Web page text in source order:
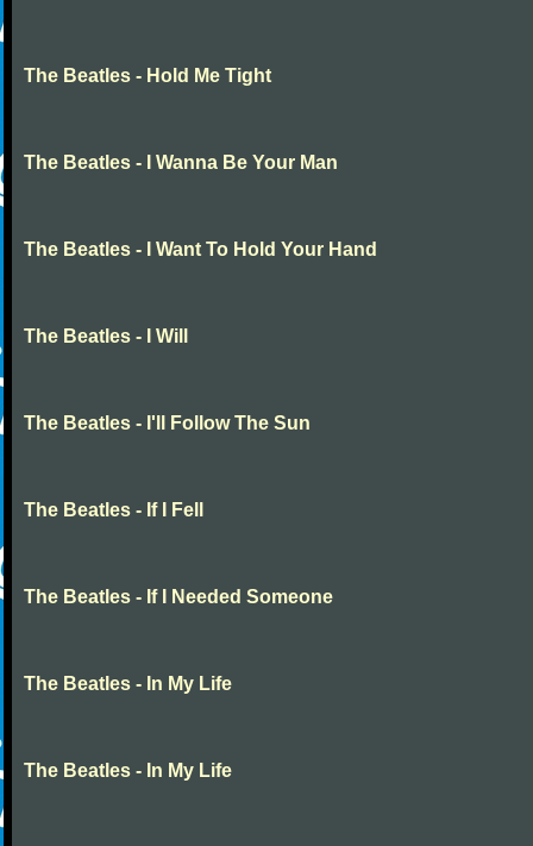
The Beatles - Hold Me Tight
The Beatles - I Wanna Be Your Man
The Beatles - I Want To Hold Your Hand
The Beatles - I Will
The Beatles - I'll Follow The Sun
The Beatles - If I Fell
The Beatles - If I Needed Someone
The Beatles - In My Life
The Beatles - In My Life